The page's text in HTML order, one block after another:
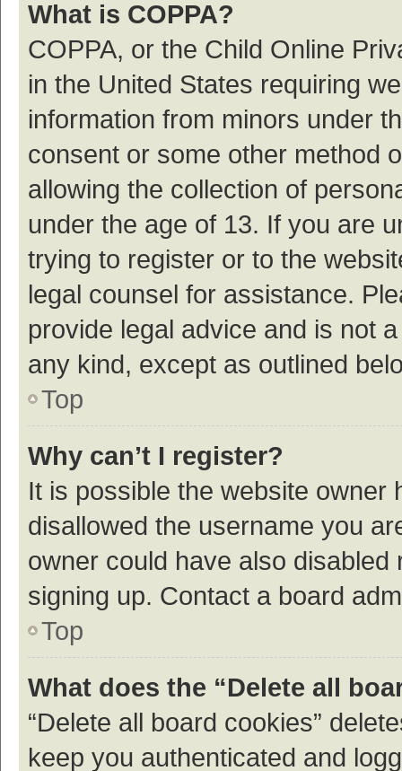
What is COPPA?
COPPA, or the Child Online
in the United States requiring
information from minors under
consent or some other method
allowing the collection of
under the age of 13. If you are
trying to register or to the
legal counsel for assistance.
provide legal advice and is not
any kind, except as outlined
Top
Why can’t I register?
It is possible the website owner
disallowed the username you
owner could have also
signing up. Contact a board
Top
What does the “Delete all
“Delete all board cookies”
keep you authenticated and